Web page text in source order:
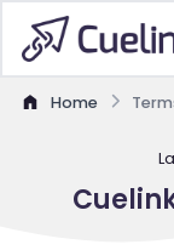
Home